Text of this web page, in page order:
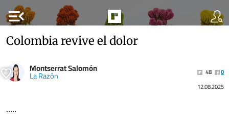
menu_open
Colombia revive el dolor
Montserrat Salomón
La Razón 48
0
12.08.2025
.....